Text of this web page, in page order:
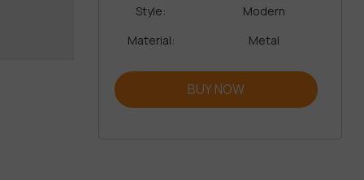
Style:
Modern
Material:
Metal
BUY NOW